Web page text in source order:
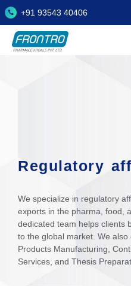
+91 93543 40406
Regulatory
We specialize in regulatory
exports in the pharma, food,
dedicated team helps clients
to the global market. We
Products Manufacturing,
Services, and Thesis